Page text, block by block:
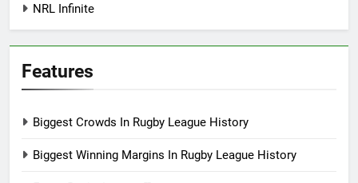
NRL Infinite
Features
Biggest Crowds In Rugby League History
Biggest Winning Margins In Rugby League History